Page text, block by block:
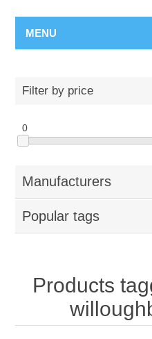
MENU
Filter by price
0
Manufacturers
Popular tags
Products